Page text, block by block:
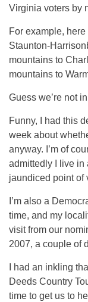
Virginia voters by
For example,
Staunton-
mountains to
mountains to
Guess we’re not
Funny, I had this
week about
anyway. I’m of
admittedly I live in
jaundiced point of
I’m also a
time, and my
visit from our
2007, a couple of
I had an inkling
Deeds Country
time to get us to